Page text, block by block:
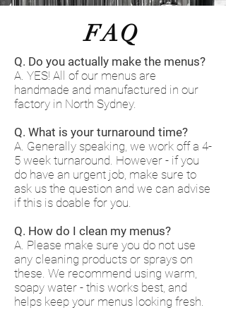
FAQ
Q. Do you actually make the menus?
A. YES! All of our menus are
handmade and manufactured in our
factory in North Sydney.
Q. What is your turnaround time?
A. Generally speaking, we work off a 4-
5 week turnaround. However - if you
do have an urgent job, make sure to
ask us the question and we can advise
if this is doable for you.
Q. How do I clean my menus?
A. Please make sure you do not use
any cleaning products or sprays on
these. We recommend using warm,
soapy water - this works best, and
helps keep your menus looking fresh.